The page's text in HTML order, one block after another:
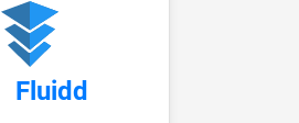
Fluidd